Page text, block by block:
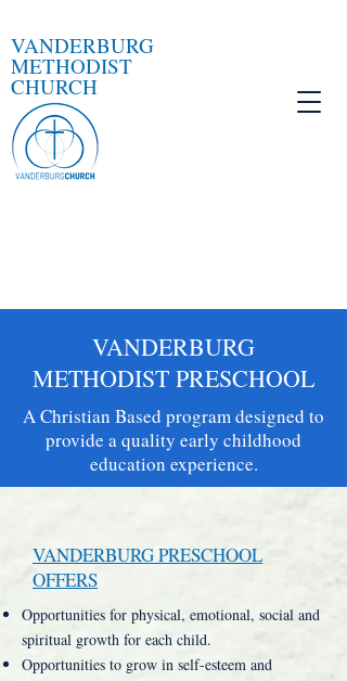
VANDERBURG
METHODIST
CHURCH
VANDERBURG
METHODIST PRESCHOOL
A Christian Based program designed to
provide a quality early childhood
education experience.
VANDERBURG PRESCHOOL
OFFERS
Opportunities for physical, emotional, social and
spiritual growth for each child.
Opportunities to grow in self-esteem and